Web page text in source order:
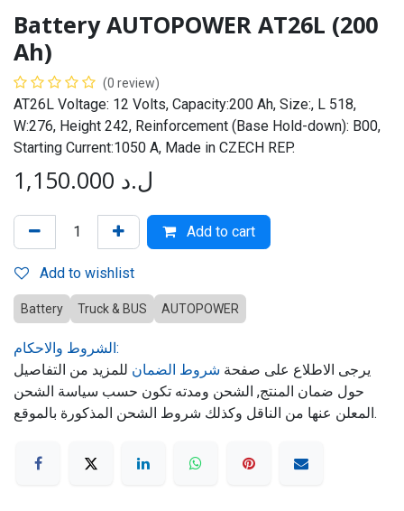
Battery AUTOPOWER AT26L (200
Ah)
(0 review)
AT26L Voltage: 12 Volts, Capacity:200 Ah, Size:, L 518,
W:276, Height 242, Reinforcement (Base Hold-down): B00,
Starting Current:1050 A, Made in CZECH REP.
1,150.000 ل.د
Add to cart
Add to wishlist
Battery Truck & BUS AUTOPOWER
الشروط والاحكام:
يرجى الاطلاع على صفحة شروط الضمان للمزيد من التفاصيل
حول ضمان المنتج, الشحن ومدته تكون حسب سياسة الشحن
المعلن عنها من الناقل وكذلك شروط الشحن المذكورة بالموقع.